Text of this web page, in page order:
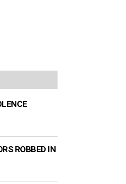
ROBBED IN